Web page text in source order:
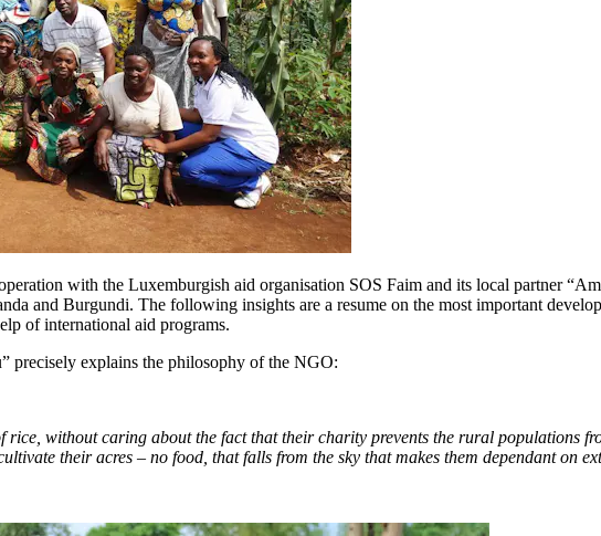
with the Luxemburgish aid organisation SOS Faim and its local partner
and Burgundi. The following insights are a resume on the most important
of international aid programs.
precisely explains the philosophy of the NGO:
rice, without caring about the fact that their charity prevents the rural populations
their acres – no food, that falls from the sky that makes them dependant on